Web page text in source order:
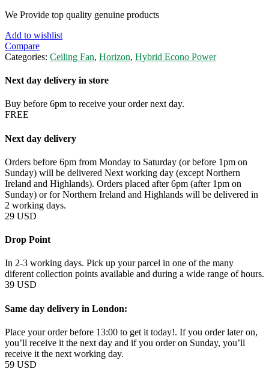
We Provide top quality genuine products
Add to wishlist
Compare
Categories: Ceiling Fan, Horizon, Hybrid Econo Power
Next day delivery in store
Buy before 6pm to receive your order next day.
FREE
Next day delivery
Orders before 6pm from Monday to Saturday (or before 1pm on
Sunday) will be delivered Next working day (except Northern
Ireland and Highlands). Orders placed after 6pm (after 1pm on
Sunday) or for Northern Ireland and Highlands will be delivered in
2 working days.
29 USD
Drop Point
In 2-3 working days. Pick up your parcel in one of the many
diferent collection points available and during a wide range of hours.
39 USD
Same day delivery in London:
Place your order before 13:00 to get it today!. If you order later on,
you’ll receive it the next day and if you order on Sunday, you’ll
receive it the next working day.
59 USD